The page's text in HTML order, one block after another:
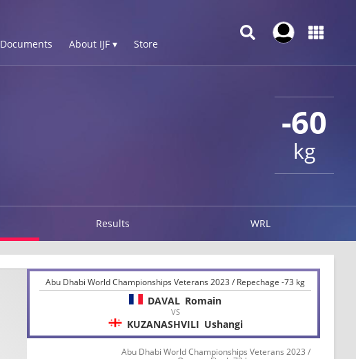
Documents About IJF ▾ Store
-60
kg
Results WRL
Abu Dhabi World Championships Veterans 2023 / Repechage -73 kg
DAVAL Romain
VS
KUZANASHVILI Ushangi
Abu Dhabi World Championships Veterans 2023 /